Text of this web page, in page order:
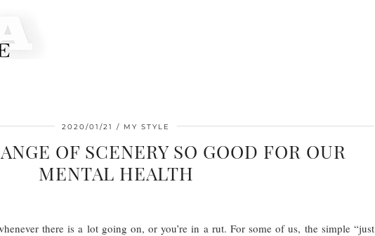
2020/01/21 MY STYLE
OF SCENERY SO GOOD FOR OUR
MENTAL HEALTH
there is a lot going on, or you’re in a rut. For some of us, the simple “just